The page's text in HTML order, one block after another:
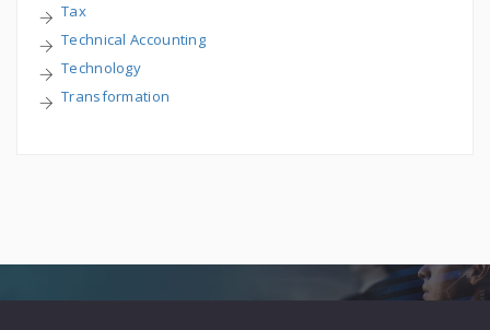
Tax
Technical Accounting
Technology
Transformation